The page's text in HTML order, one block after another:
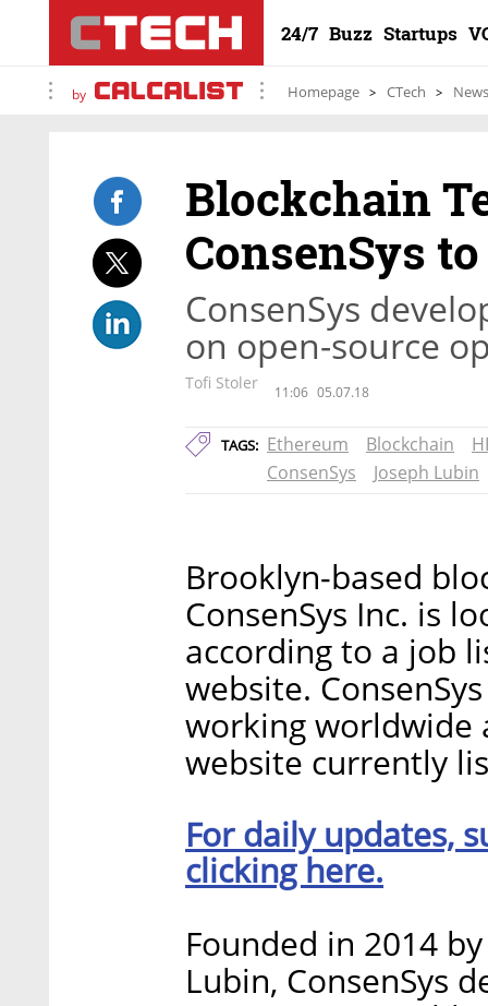
24/7 Buzz Startups
by Homepage CTech News
Blockchain
ConsenSys
ConsenSys
on open-source
Tofi Stoler 11:06 05.07.18
TAGS: Ethereum Blockchain
ConsenSys
Joseph Lubin
Brooklyn-based
ConsenSys Inc. is
according to a job
website.
working worldwide
website currently
For daily updates,
clicking here.
Founded in 2014
Lubin, ConsenSys